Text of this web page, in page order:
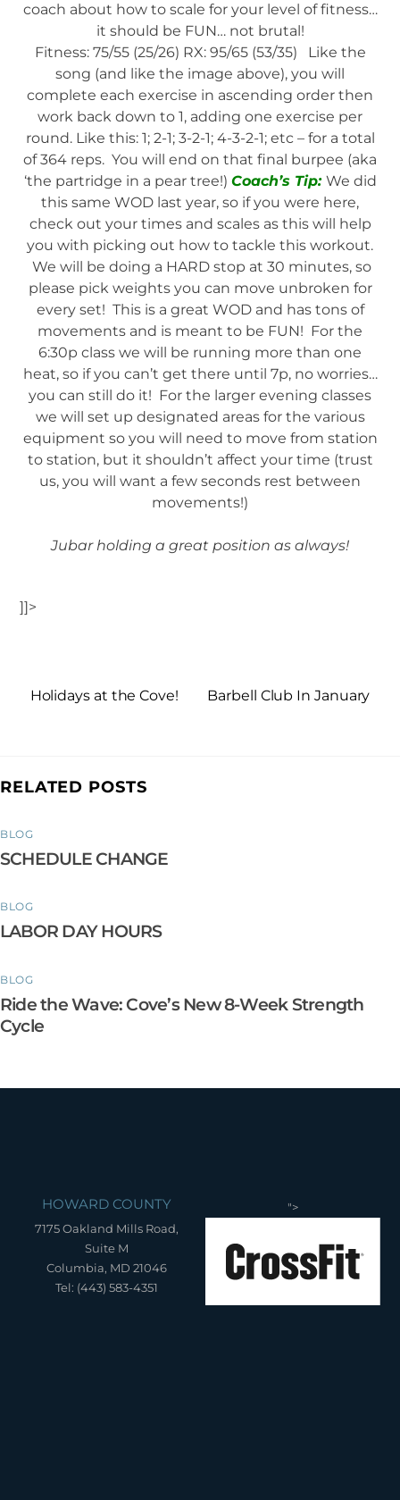
coach about how to scale for your level of fitness…
it should be FUN… not brutal!
Fitness: 75/55 (25/26) RX: 95/65 (53/35) Like the
song (and like the image above), you will
complete each exercise in ascending order then
work back down to 1, adding one exercise per
round. Like this: 1; 2-1; 3-2-1; 4-3-2-1; etc – for a total
of 364 reps. You will end on that final burpee (aka
‘the partridge in a pear tree!) Coach’s Tip: We did
this same WOD last year, so if you were here,
check out your times and scales as this will help
you with picking out how to tackle this workout.
We will be doing a HARD stop at 30 minutes, so
please pick weights you can move unbroken for
every set! This is a great WOD and has tons of
movements and is meant to be FUN! For the
6:30p class we will be running more than one
heat, so if you can’t get there until 7p, no worries…
you can still do it! For the larger evening classes
we will set up designated areas for the various
equipment so you will need to move from station
to station, but it shouldn’t affect your time (trust
us, you will want a few seconds rest between
movements!)
Jubar holding a great position as always!
]]>
Holidays at the Cove! Barbell Club In January
RELATED POSTS
BLOG
SCHEDULE CHANGE
BLOG
LABOR DAY HOURS
BLOG
Ride the Wave: Cove’s New 8-Week Strength
Cycle
HOWARD COUNTY
7175 Oakland Mills Road,
Suite M
Columbia, MD 21046
Tel: (443) 583-4351
">